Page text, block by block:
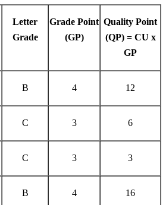
Letter
Grade
Grade Point
(GP)
Quality Point
(QP) = CU x
GP
B 4 12
C 3 6
C 3 3
B 4 16